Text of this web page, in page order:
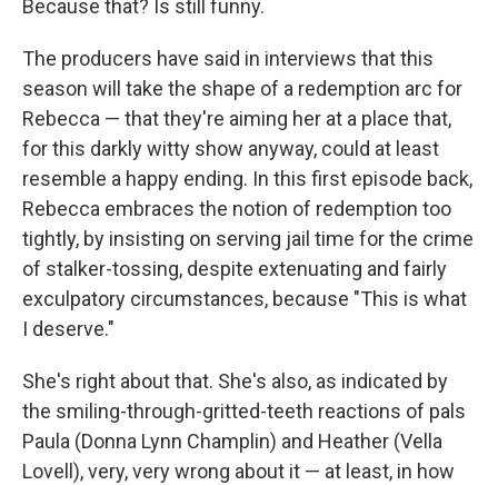
Because that? Is still funny.
The producers have said in interviews that this
season will take the shape of a redemption arc for
Rebecca — that they're aiming her at a place that,
for this darkly witty show anyway, could at least
resemble a happy ending. In this first episode back,
Rebecca embraces the notion of redemption too
tightly, by insisting on serving jail time for the crime
of stalker-tossing, despite extenuating and fairly
exculpatory circumstances, because "This is what
I deserve."
She's right about that. She's also, as indicated by
the smiling-through-gritted-teeth reactions of pals
Paula (Donna Lynn Champlin) and Heather (Vella
Lovell), very, very wrong about it — at least, in how